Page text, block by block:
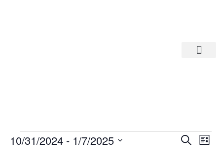
Search
List
10/31/2024 - 1/7/2025